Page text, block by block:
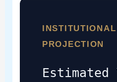
PROJECTION
Estimated